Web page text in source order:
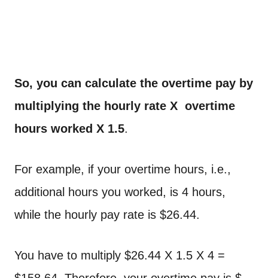
So, you can calculate the overtime pay by
multiplying the hourly rate X overtime
hours worked X 1.5.
For example, if your overtime hours, i.e.,
additional hours you worked, is 4 hours,
while the hourly pay rate is $26.44.
You have to multiply $26.44 X 1.5 X 4 =